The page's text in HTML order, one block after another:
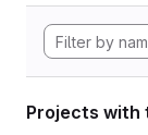
Projects with